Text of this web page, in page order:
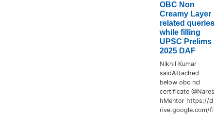
OBC Non
Creamy Layer
related queries
while filling
UPSC Prelims
2025 DAF
Nikhil Kumar
saidAttached
below obc ncl
certificate @Nares
hMentor https://d
rive.google.com/fi